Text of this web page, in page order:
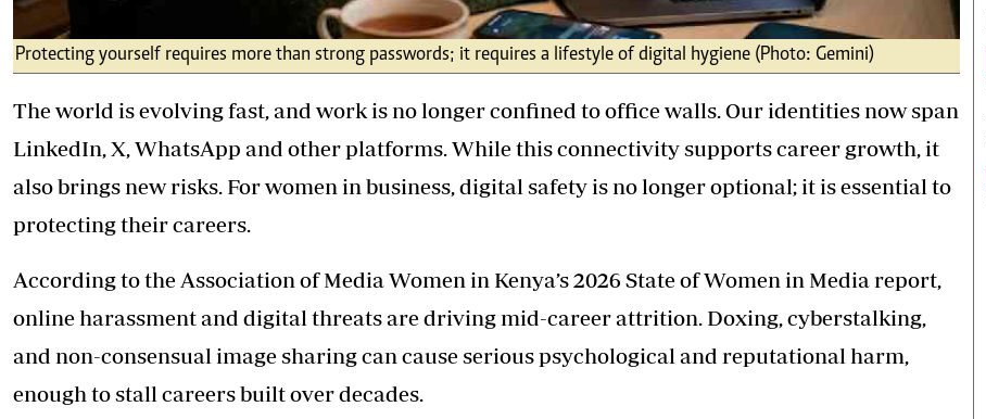
Protecting yourself requires more than strong passwords; it requires a lifestyle of digital hygiene (Photo: Gemini)
The world is evolving fast, and work is no longer confined to office walls. Our identities now span
LinkedIn, X, WhatsApp and other platforms. While this connectivity supports career growth, it
also brings new risks. For women in business, digital safety is no longer optional; it is essential to
protecting their careers.
According to the Association of Media Women in Kenya’s 2026 State of Women in Media report,
online harassment and digital threats are driving mid-career attrition. Doxing, cyberstalking,
and non-consensual image sharing can cause serious psychological and reputational harm,
enough to stall careers built over decades.